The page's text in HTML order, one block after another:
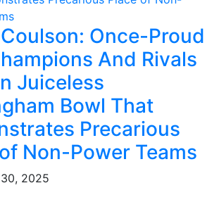
Once-Proud
And Rivals
Juiceless
Bowl That
Precarious
Non-Power Teams
2025